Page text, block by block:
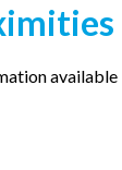
available